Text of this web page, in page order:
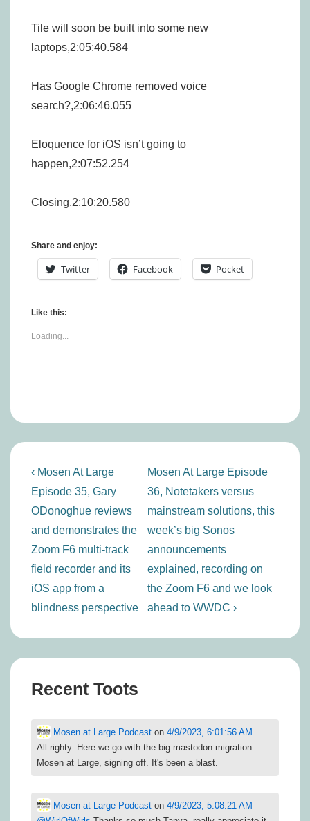
Tile will soon be built into some new
laptops,2:05:40.584
Has Google Chrome removed voice
search?,2:06:46.055
Eloquence for iOS isn’t going to
happen,2:07:52.254
Closing,2:10:20.580
Share and enjoy:
Twitter Facebook Pocket
Like this:
Loading...
Post
navigation
Previous
Post
is
‹ Mosen At Large
Episode 35, Gary
ODonoghue reviews
and demonstrates the
Zoom F6 multi-track
field recorder and its
iOS app from a
blindness perspective
Next
Post
is
Mosen At Large Episode
36, Notetakers versus
mainstream solutions, this
week’s big Sonos
announcements
explained, recording on
the Zoom F6 and we look
ahead to WWDC ›
Recent Toots
Mosen at Large Podcast on 4/9/2023, 6:01:56 AM
All righty. Here we go with the big mastodon migration.
Mosen at Large, signing off. It's been a blast.
Mosen at Large Podcast on 4/9/2023, 5:08:21 AM